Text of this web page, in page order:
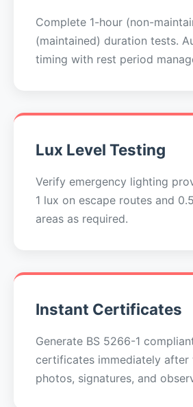
Complete 1-hour (non-
(maintained) duration tests.
timing with rest period
Lux Level Testing
Verify emergency lighting
1 lux on escape routes and
areas as required.
Instant Certificates
Generate BS 5266-1
certificates immediately after
photos, signatures, and